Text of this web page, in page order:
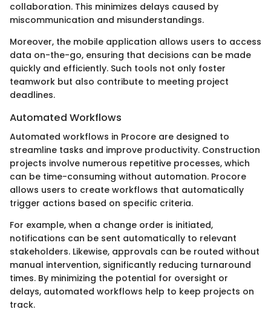
collaboration. This minimizes delays caused by
miscommunication and misunderstandings.
Moreover, the mobile application allows users to access
data on-the-go, ensuring that decisions can be made
quickly and efficiently. Such tools not only foster
teamwork but also contribute to meeting project
deadlines.
Automated Workflows
Automated workflows in Procore are designed to
streamline tasks and improve productivity. Construction
projects involve numerous repetitive processes, which
can be time-consuming without automation. Procore
allows users to create workflows that automatically
trigger actions based on specific criteria.
For example, when a change order is initiated,
notifications can be sent automatically to relevant
stakeholders. Likewise, approvals can be routed without
manual intervention, significantly reducing turnaround
times. By minimizing the potential for oversight or
delays, automated workflows help to keep projects on
track.